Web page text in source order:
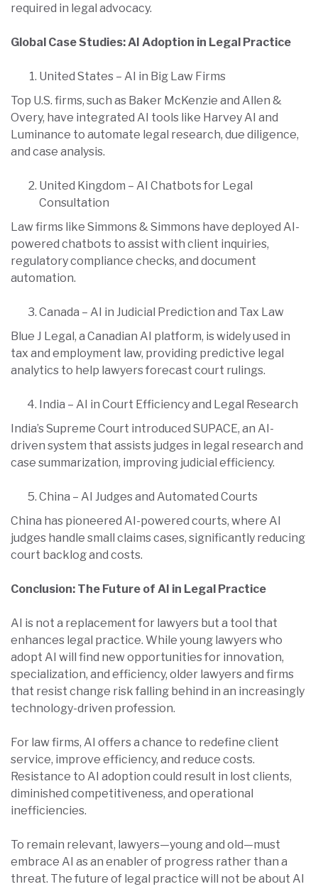
required in legal advocacy.
Global Case Studies: AI Adoption in Legal Practice
United States – AI in Big Law Firms
Top U.S. firms, such as Baker McKenzie and Allen &
Overy, have integrated AI tools like Harvey AI and
Luminance to automate legal research, due diligence,
and case analysis.
United Kingdom – AI Chatbots for Legal
Consultation
Law firms like Simmons & Simmons have deployed AI-
powered chatbots to assist with client inquiries,
regulatory compliance checks, and document
automation.
Canada – AI in Judicial Prediction and Tax Law
Blue J Legal, a Canadian AI platform, is widely used in
tax and employment law, providing predictive legal
analytics to help lawyers forecast court rulings.
India – AI in Court Efficiency and Legal Research
India’s Supreme Court introduced SUPACE, an AI-
driven system that assists judges in legal research and
case summarization, improving judicial efficiency.
China – AI Judges and Automated Courts
China has pioneered AI-powered courts, where AI
judges handle small claims cases, significantly reducing
court backlog and costs.
Conclusion: The Future of AI in Legal Practice
AI is not a replacement for lawyers but a tool that
enhances legal practice. While young lawyers who
adopt AI will find new opportunities for innovation,
specialization, and efficiency, older lawyers and firms
that resist change risk falling behind in an increasingly
technology-driven profession.
For law firms, AI offers a chance to redefine client
service, improve efficiency, and reduce costs.
Resistance to AI adoption could result in lost clients,
diminished competitiveness, and operational
inefficiencies.
To remain relevant, lawyers—young and old—must
embrace AI as an enabler of progress rather than a
threat. The future of legal practice will not be about AI